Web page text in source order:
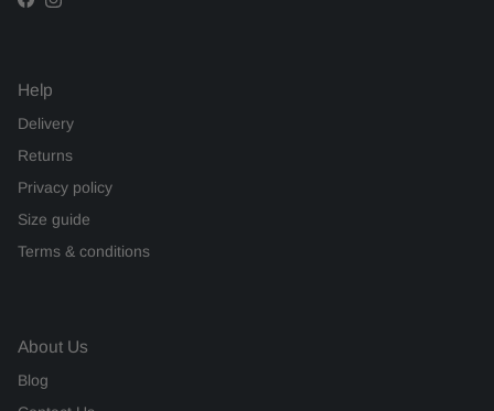
Facebook
Instagram
Help
Delivery
Returns
Privacy policy
Size guide
Terms & conditions
About Us
Blog